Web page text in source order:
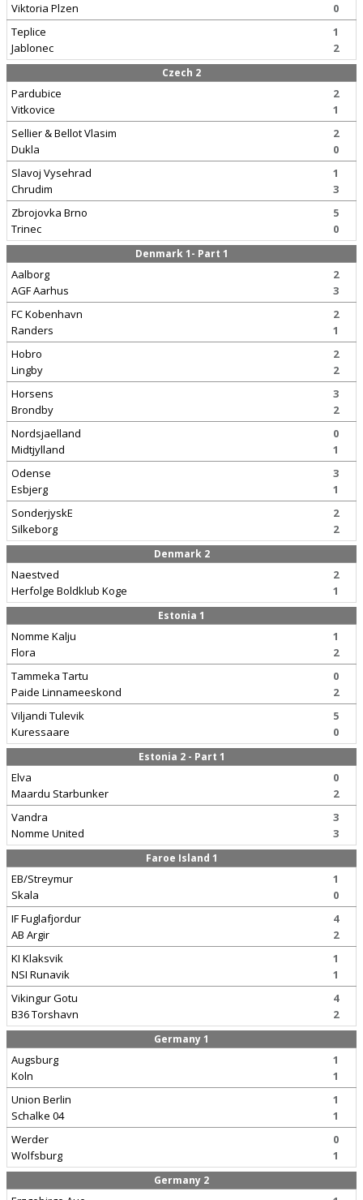
Viktoria Plzen
0
Teplice
Jablonec
1
2
Czech 2
Pardubice
Vitkovice
2
1
Sellier & Bellot Vlasim
Dukla
2
0
Slavoj Vysehrad
Chrudim
1
3
Zbrojovka Brno
Trinec
5
0
Denmark 1- Part 1
Aalborg
AGF Aarhus
2
3
FC Kobenhavn
Randers
2
1
Hobro
Lingby
2
2
Horsens
Brondby
3
2
Nordsjaelland
Midtjylland
0
1
Odense
Esbjerg
3
1
SonderjyskE
Silkeborg
2
2
Denmark 2
Naestved
Herfolge Boldklub Koge
2
1
Estonia 1
Nomme Kalju
Flora
1
2
Tammeka Tartu
Paide Linnameeskond
0
2
Viljandi Tulevik
Kuressaare
5
0
Estonia 2 - Part 1
Elva
Maardu Starbunker
0
2
Vandra
Nomme United
3
3
Faroe Island 1
EB/Streymur
Skala
1
0
IF Fuglafjordur
AB Argir
4
2
KI Klaksvik
NSI Runavik
1
1
Vikingur Gotu
B36 Torshavn
4
2
Germany 1
Augsburg
Koln
1
1
Union Berlin
Schalke 04
1
1
Werder
Wolfsburg
0
1
Germany 2